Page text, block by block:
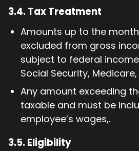
3.4. Tax Treatment
Amounts up to the
excluded from gross
subject to federal
Social Security, Medicare,
Any amount exceeding
taxable and must be
employee’s wages,.
3.5. Eligibility